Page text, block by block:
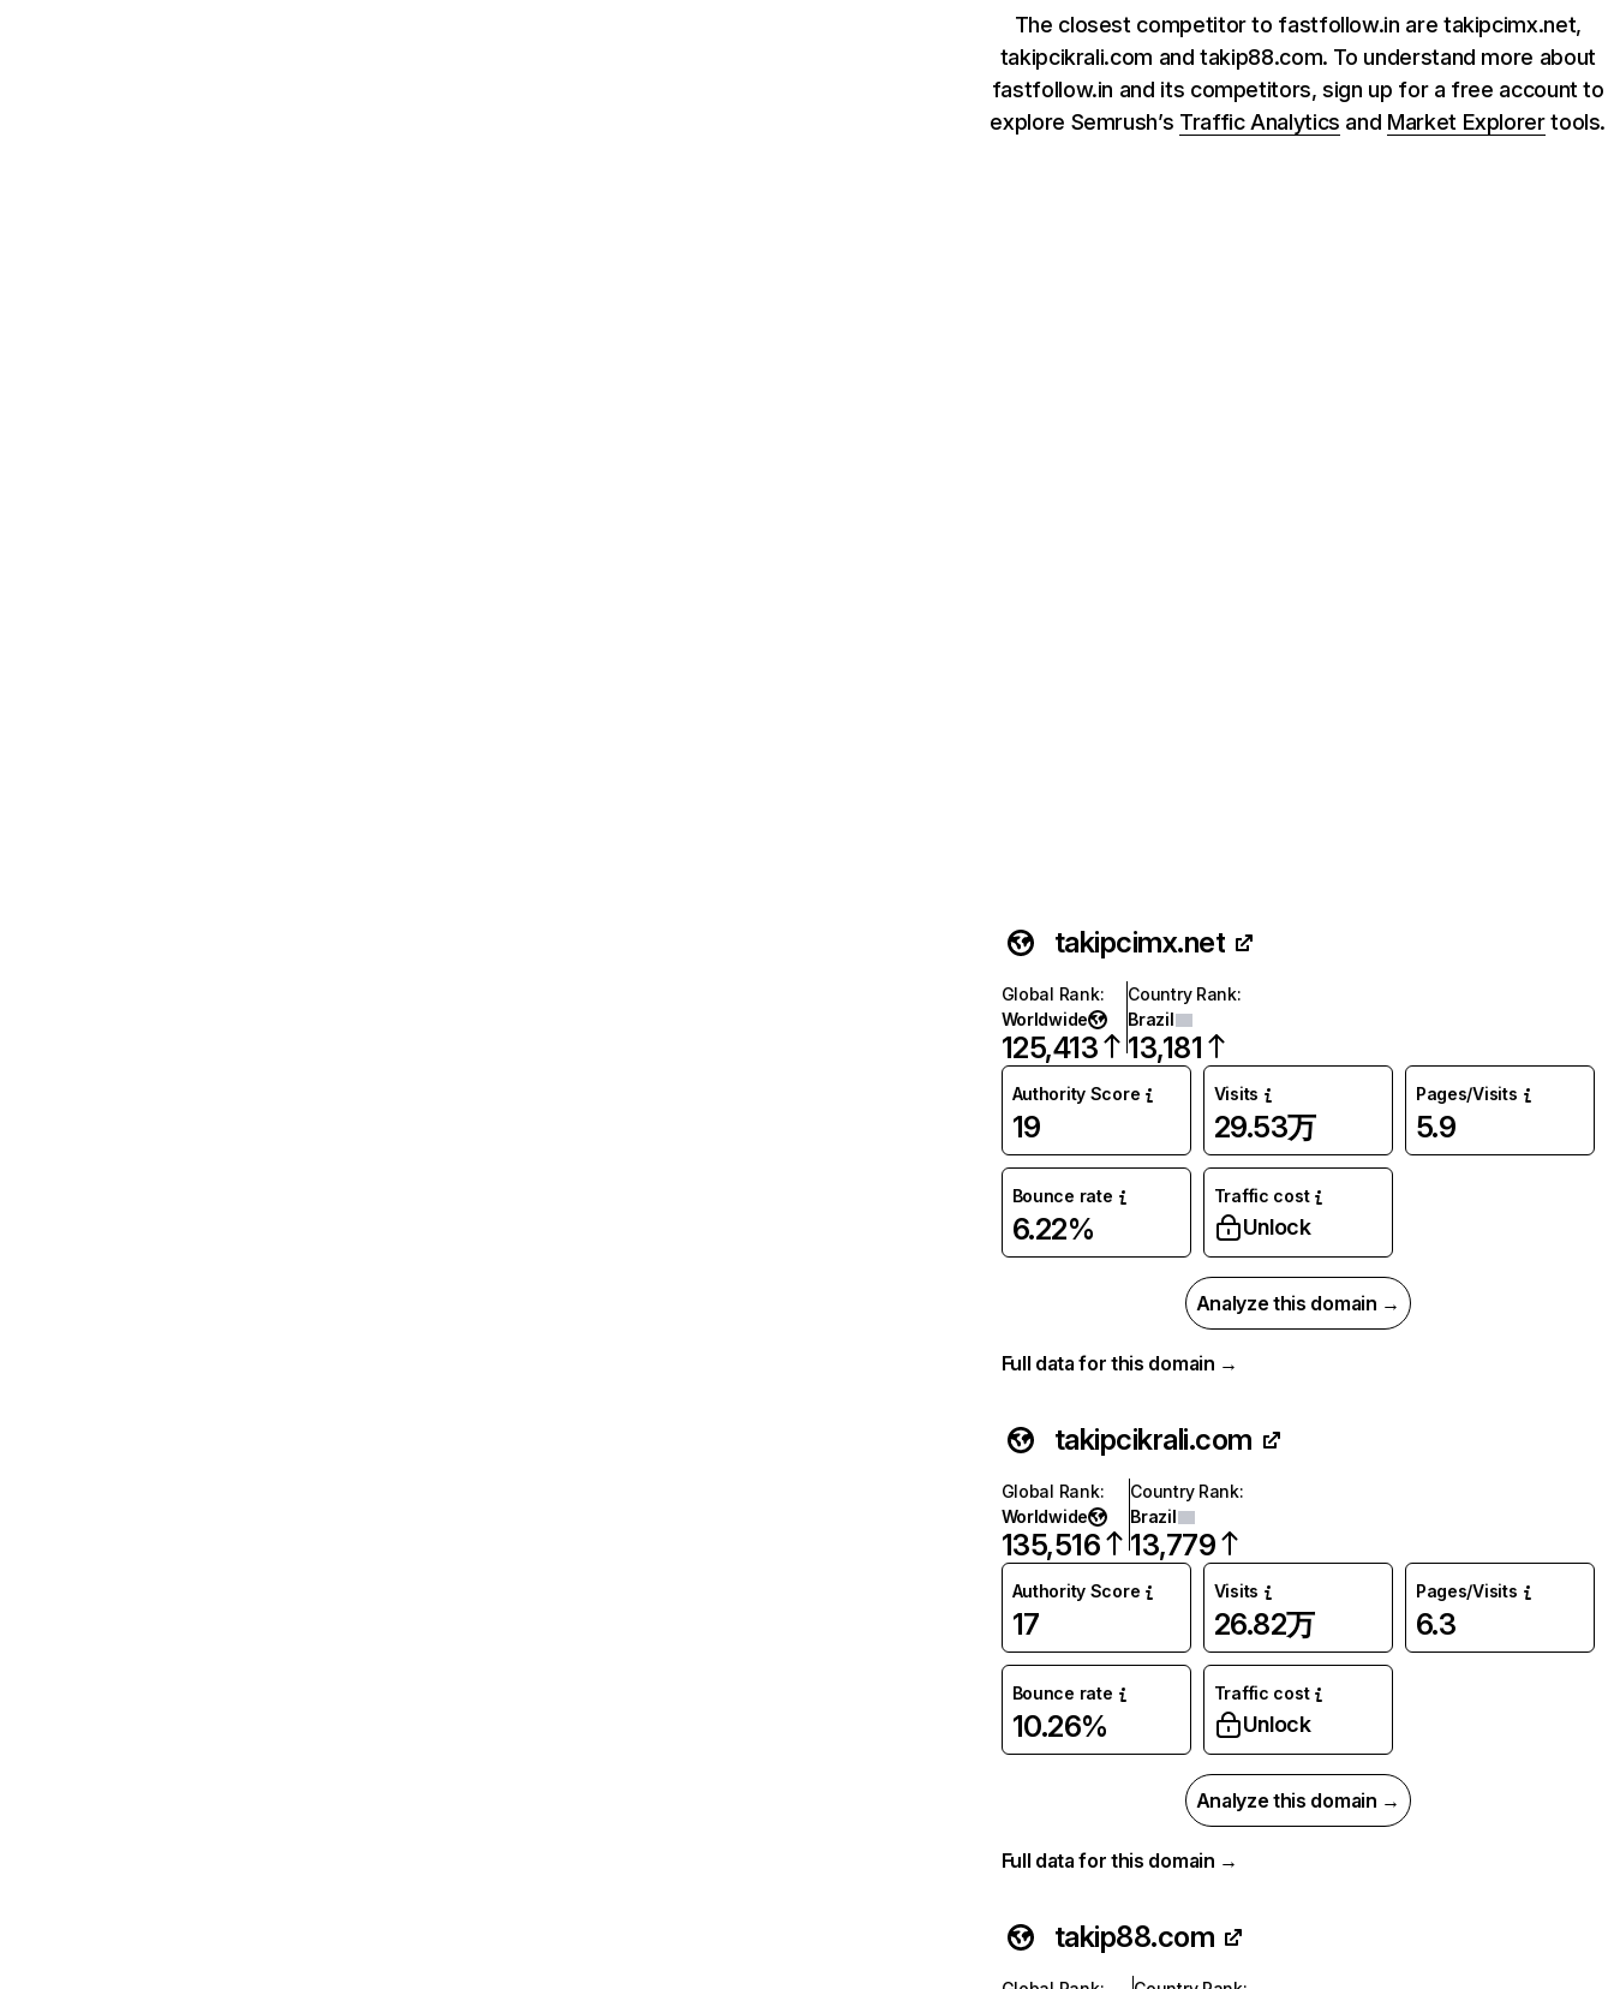
The closest competitor to fastfollow.in are takipcimx.net,
takipcikrali.com and takip88.com. To understand more about
fastfollow.in and its competitors, sign up for a free account to
explore Semrush’s Traffic Analytics and Market Explorertools.
takipcimx.net
Global Rank:
Worldwide
125,413
Country Rank:
Brazil
13,181
Authority Score
19
Visits
29.53万
Pages/Visits
5.9
Bounce rate
6.22%
Traffic cost
Unlock
Analyze this domain →
Full data for this domain →
takipcikrali.com
Global Rank:
Worldwide
135,516
Country Rank:
Brazil
13,779
Authority Score
17
Visits
26.82万
Pages/Visits
6.3
Bounce rate
10.26%
Traffic cost
Unlock
Analyze this domain →
Full data for this domain →
takip88.com